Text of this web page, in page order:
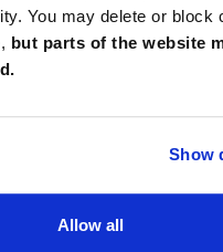
You may delete or block
but parts of the website
Show
Allow all
carried away in the
if it’s going to work for